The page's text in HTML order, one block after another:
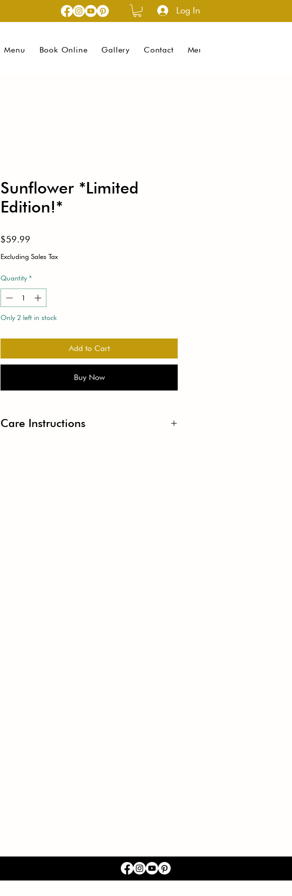
Log In
Menu Book Online Gallery Contact Menus (New)
Sunflower *Limited
Edition!*
$59.99
Excluding Sales Tax
Quantity *
Only 2 left in stock
Add to Cart
Buy Now
Care Instructions